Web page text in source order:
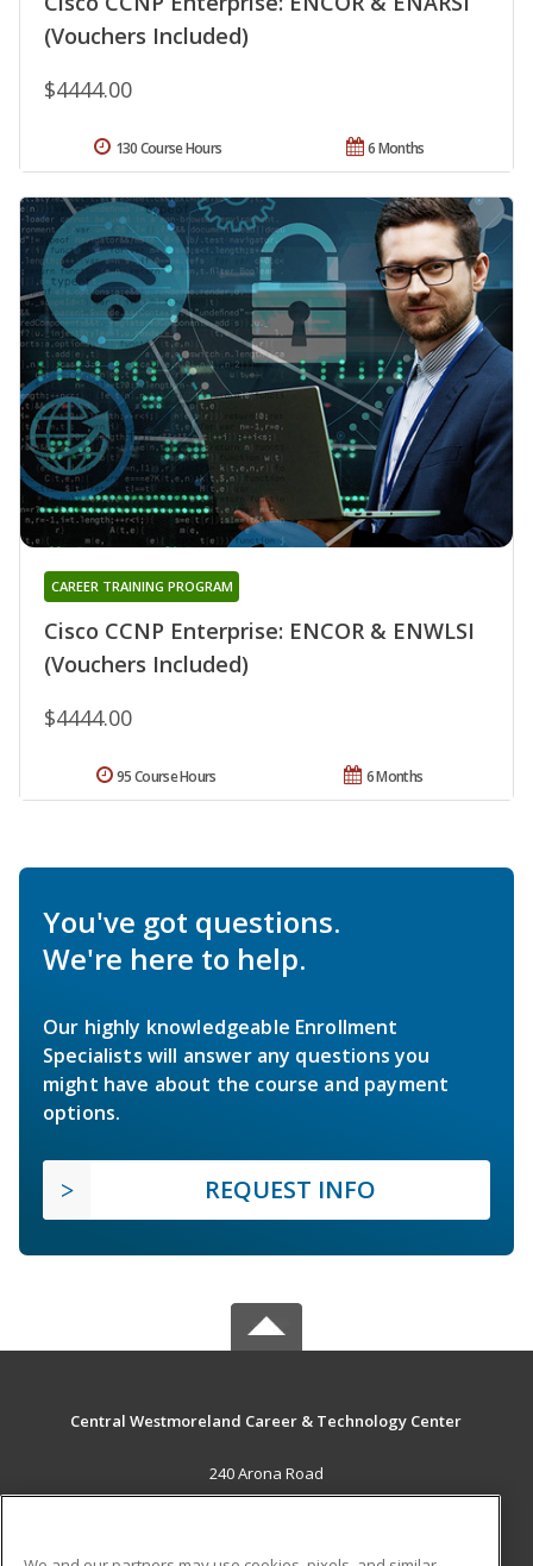
(Vouchers Included)
$4444.00
6 Months
130 Course Hours
Cisco CCNP Enterprise: ENCOR & ENWLSI
(Vouchers Included)
CAREER TRAINING PROGRAM
$4444.00
6 Months
95 Course Hours
You've got questions.
We're here to help.
Our highly knowledgeable Enrollment
Specialists will answer any questions you
might have about the course and payment
options.
REQUEST INFO
Central Westmoreland Career & Technology Center
240 Arona Road
New Stanton, PA 15672 US